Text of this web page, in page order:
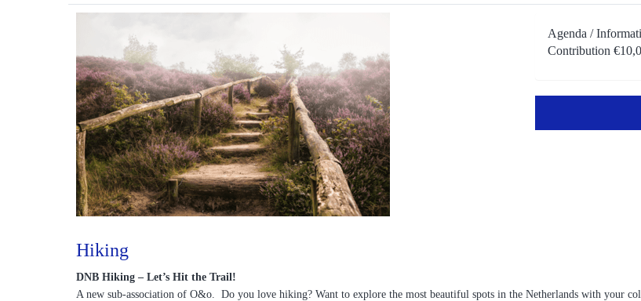
Agenda /
Contribution
Hiking
DNB Hiking – Let’s Hit the Trail!
A new sub-association of O&o. Do you love hiking? Want to explore the most beautiful spots in the Netherlands with your